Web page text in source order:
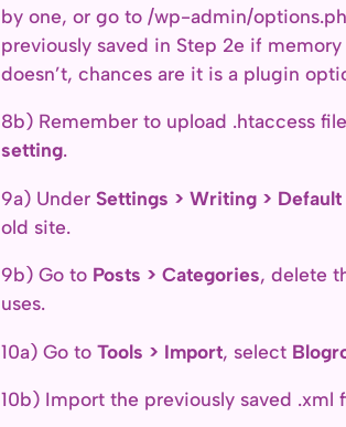
by one, or go to /wp-admin/
previously saved in Step 2e if
doesn’t, chances are it is a plugin
8b) Remember to upload .htaccess
setting.
9a) Under Settings > Writing >
old site.
9b) Go to Posts > Categories, delete
uses.
10a) Go to Tools > Import, select
10b) Import the previously saved